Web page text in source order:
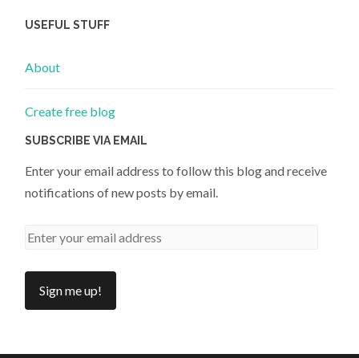
USEFUL STUFF
About
Create free blog
SUBSCRIBE VIA EMAIL
Enter your email address to follow this blog and receive
notifications of new posts by email.